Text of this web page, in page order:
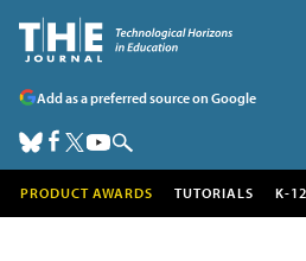
Add as a preferred source on Google
PRODUCT AWARDS TUTORIALS K-